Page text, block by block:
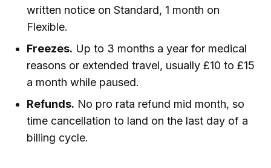
written notice on Standard, 1 month on
Flexible.
Freezes. Up to 3 months a year for medical
reasons or extended travel, usually £10 to £15
a month while paused.
Refunds. No pro rata refund mid month, so
time cancellation to land on the last day of a
billing cycle.